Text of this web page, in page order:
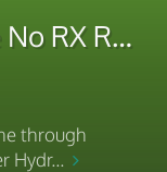
Buy Tapentadol Online No RX Required
through
Hydr...